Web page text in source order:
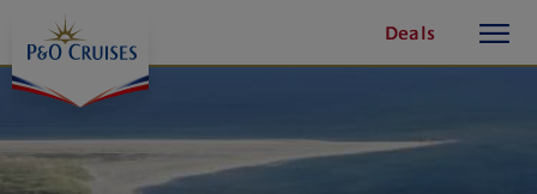
Content
Deals
button